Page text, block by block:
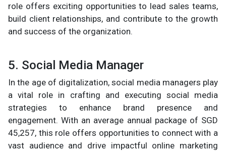
role offers exciting opportunities to lead sales teams,
build client relationships, and contribute to the growth
and success of the organization.
5. Social Media Manager
In the age of digitalization, social media managers play
a vital role in crafting and executing social media
strategies to enhance brand presence and
engagement. With an average annual package of SGD
45,257, this role offers opportunities to connect with a
vast audience and drive impactful online marketing